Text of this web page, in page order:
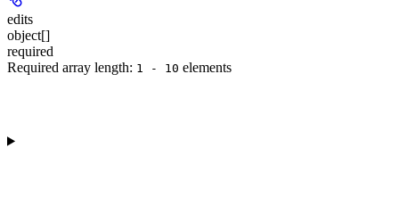
edits
object[]
required
Required array length: 1 - 10 elements